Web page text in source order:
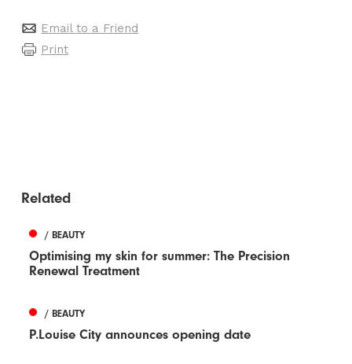
Email to a Friend
Print
Related
/ BEAUTY
Optimising my skin for summer: The Precision
Renewal Treatment
/ BEAUTY
P.Louise City announces opening date